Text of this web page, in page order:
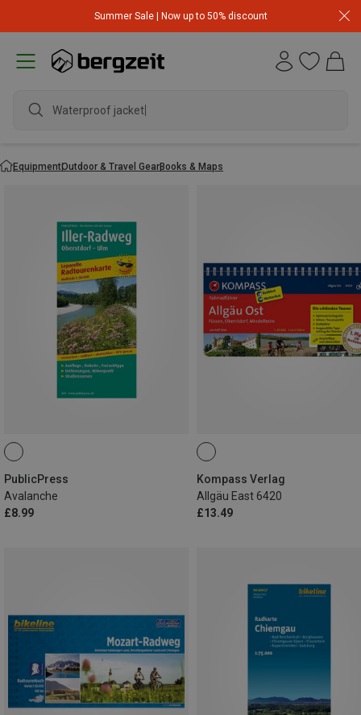
Summer Sale | Now up to 50% discount
Waterproof jacket
EquipmentOutdoor & Travel GearBooks & Maps
PublicPress
Avalanche
£8.99
Kompass Verlag
Allgäu East 6420
£13.49